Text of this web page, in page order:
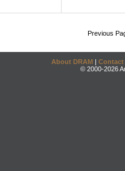
Previous
About DRAM | Contact
© 2000-2026